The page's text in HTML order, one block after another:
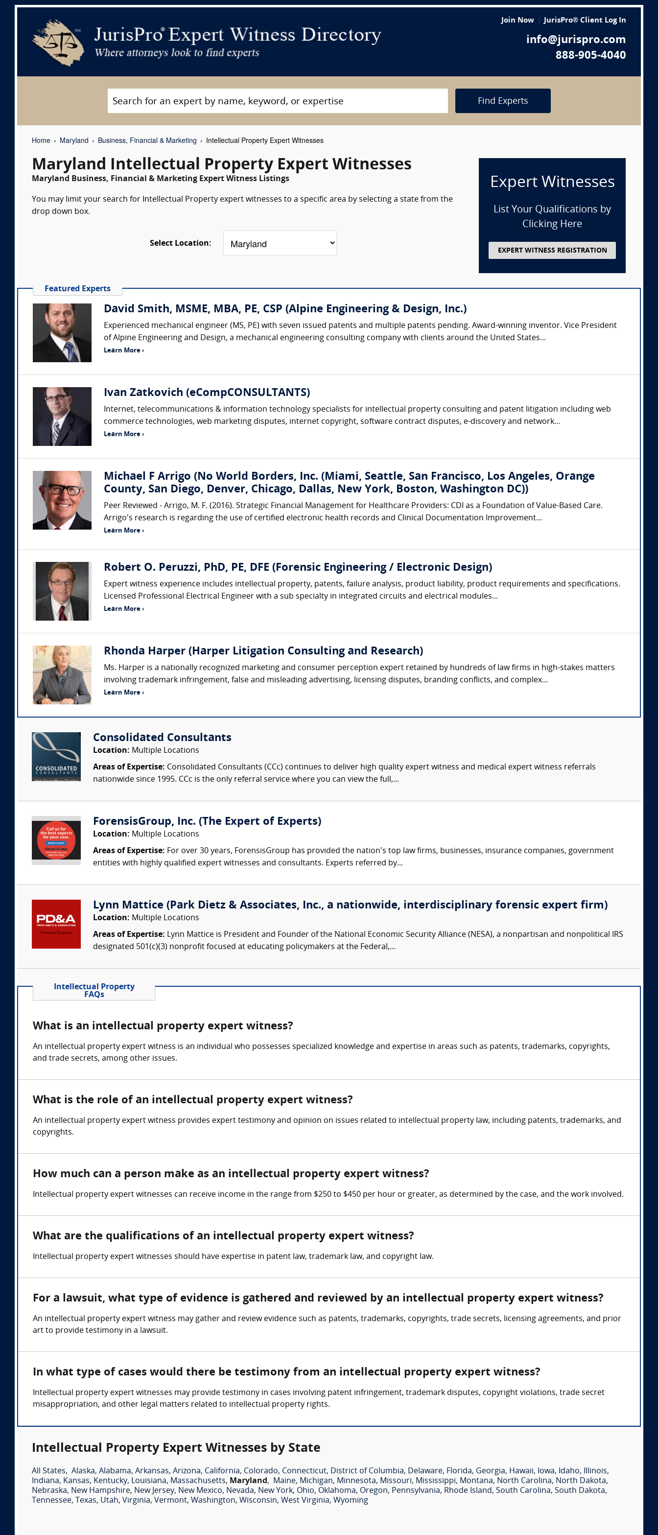
Join Now JurisPro® Client Log In
info@jurispro.com
888-905-4040
Find Experts
Home Maryland Business, Financial & Marketing Intellectual Property Expert Witnesses
Maryland Intellectual Property Expert Witnesses
Maryland Business, Financial & Marketing Expert Witness Listings
You may limit your search for Intellectual Property expert witnesses to a specific area by selecting a state from the
drop down box.
Select Location:
Expert Witnesses
List Your Qualifications by
Clicking Here
EXPERT WITNESS REGISTRATION
Featured Experts
David Smith, MSME, MBA, PE, CSP (Alpine Engineering & Design, Inc.)
Experienced mechanical engineer (MS, PE) with seven issued patents and multiple patents pending. Award-winning inventor. Vice President
of Alpine Engineering and Design, a mechanical engineering consulting company with clients around the United States...
Learn More ›
Ivan Zatkovich (eCompCONSULTANTS)
Internet, telecommunications & information technology specialists for intellectual property consulting and patent litigation including web
commerce technologies, web marketing disputes, internet copyright, software contract disputes, e-discovery and network...
Learn More ›
Michael F Arrigo (No World Borders, Inc. (Miami, Seattle, San Francisco, Los Angeles, Orange
County, San Diego, Denver, Chicago, Dallas, New York, Boston, Washington DC))
Peer Reviewed - Arrigo, M. F. (2016). Strategic Financial Management for Healthcare Providers: CDI as a Foundation of Value-Based Care.
Arrigo’s research is regarding the use of certified electronic health records and Clinical Documentation Improvement...
Learn More ›
Robert O. Peruzzi, PhD, PE, DFE (Forensic Engineering / Electronic Design)
Expert witness experience includes intellectual property, patents, failure analysis, product liability, product requirements and specifications.
Licensed Professional Electrical Engineer with a sub specialty in integrated circuits and electrical modules...
Learn More ›
Rhonda Harper (Harper Litigation Consulting and Research)
Ms. Harper is a nationally recognized marketing and consumer perception expert retained by hundreds of law firms in high-stakes matters
involving trademark infringement, false and misleading advertising, licensing disputes, branding conflicts, and complex...
Learn More ›
Consolidated Consultants
Location: Multiple Locations
Areas of Expertise: Consolidated Consultants (CCc) continues to deliver high quality expert witness and medical expert witness referrals
nationwide since 1995. CCc is the only referral service where you can view the full,...
ForensisGroup, Inc. (The Expert of Experts)
Location: Multiple Locations
Areas of Expertise: For over 30 years, ForensisGroup has provided the nation’s top law firms, businesses, insurance companies, government
entities with highly qualified expert witnesses and consultants. Experts referred by...
Lynn Mattice (Park Dietz & Associates, Inc., a nationwide, interdisciplinary forensic expert firm)
Location: Multiple Locations
Areas of Expertise: Lynn Mattice is President and Founder of the National Economic Security Alliance (NESA), a nonpartisan and nonpolitical IRS
designated 501(c)(3) nonprofit focused at educating policymakers at the Federal,...
Intellectual Property
FAQs
What is an intellectual property expert witness?
An intellectual property expert witness is an individual who possesses specialized knowledge and expertise in areas such as patents, trademarks, copyrights,
and trade secrets, among other issues.
What is the role of an intellectual property expert witness?
An intellectual property expert witness provides expert testimony and opinion on issues related to intellectual property law, including patents, trademarks, and
copyrights.
How much can a person make as an intellectual property expert witness?
Intellectual property expert witnesses can receive income in the range from $250 to $450 per hour or greater, as determined by the case, and the work involved.
What are the qualifications of an intellectual property expert witness?
Intellectual property expert witnesses should have expertise in patent law, trademark law, and copyright law.
For a lawsuit, what type of evidence is gathered and reviewed by an intellectual property expert witness?
An intellectual property expert witness may gather and review evidence such as patents, trademarks, copyrights, trade secrets, licensing agreements, and prior
art to provide testimony in a lawsuit.
In what type of cases would there be testimony from an intellectual property expert witness?
Intellectual property expert witnesses may provide testimony in cases involving patent infringement, trademark disputes, copyright violations, trade secret
misappropriation, and other legal matters related to intellectual property rights.
Intellectual Property Expert Witnesses by State
All States, Alaska, Alabama, Arkansas, Arizona, California, Colorado, Connecticut, District of Columbia, Delaware, Florida, Georgia, Hawaii, Iowa, Idaho, Illinois,
Indiana, Kansas, Kentucky, Louisiana, Massachusetts, Maryland, Maine, Michigan, Minnesota, Missouri, Mississippi, Montana, North Carolina, North Dakota,
Nebraska, New Hampshire, New Jersey, New Mexico, Nevada, New York, Ohio, Oklahoma, Oregon, Pennsylvania, Rhode Island, South Carolina, South Dakota,
Tennessee, Texas, Utah, Virginia, Vermont, Washington, Wisconsin, West Virginia, Wyoming